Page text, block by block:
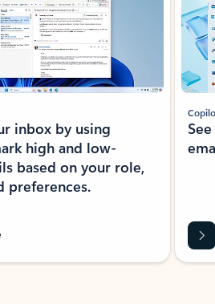
inbox by using
high and low-
based on your role,
preferences.